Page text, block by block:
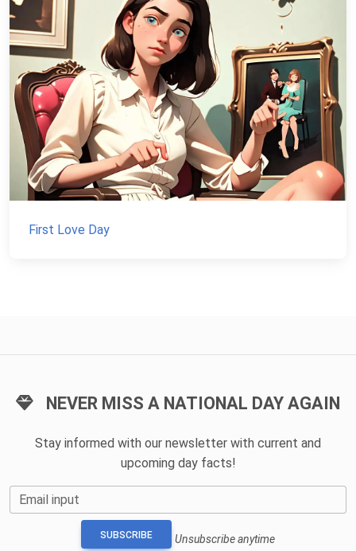
First Love Day
NEVER MISS A NATIONAL DAY AGAIN
Stay informed with our newsletter with current and
upcoming day facts!
Email input
SUBSCRIBE Unsubscribe anytime